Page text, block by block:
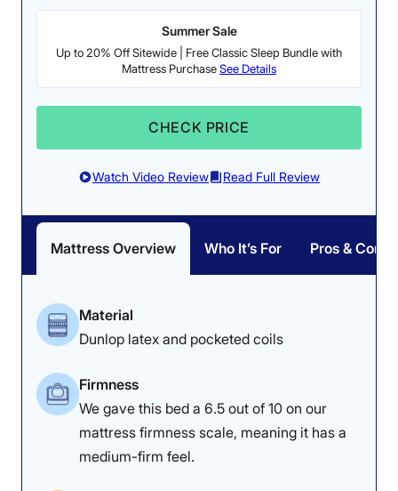
Average
2 3 4
3.5
Isolation
5 3.5
Summer Sale
Up to 20% Off Sitewide | Free Classic Sleep Bundle with
Mattress PurchaseSee Details
CHECK PRICE
Watch Video Review Read Full Review
Mattress Overview Who It’s For Pros & Cons
Material
Dunlop latex and pocketed coils
Firmness
We gave this bed a 6.5 out of 10 on our
mattress firmness scale, meaning it has a
medium-firm feel.